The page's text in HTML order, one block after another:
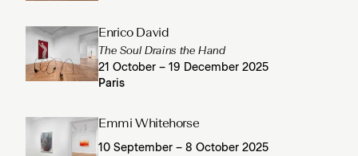
Enrico David
The Soul Drains the Hand
21 October – 19 December 2025
Paris
Emmi Whitehorse
10 September – 8 October 2025